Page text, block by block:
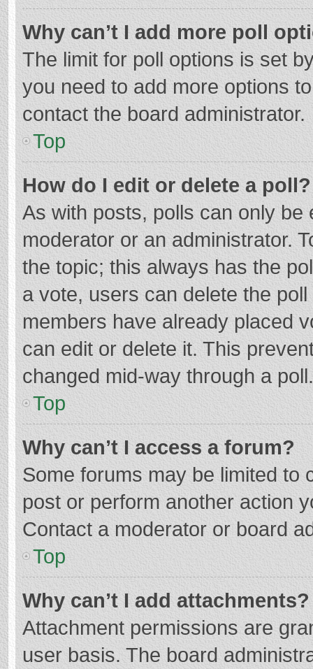
Why can’t I add more poll
The limit for poll options is set
you need to add more options
contact the board administrator.
Top
How do I edit or delete a poll?
As with posts, polls can only
moderator or an administrator.
the topic; this always has the
a vote, users can delete the
members have already placed
can edit or delete it. This
changed mid-way through a poll.
Top
Why can’t I access a forum?
Some forums may be limited to
post or perform another action
Contact a moderator or board
Top
Why can’t I add attachments?
Attachment permissions are
user basis. The board